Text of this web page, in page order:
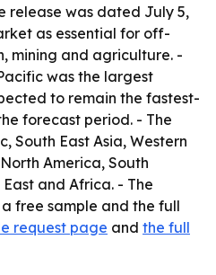
release was dated July 5,
as essential for off-
mining and agriculture. -
was the largest
to remain the fastest-
forecast period. - The
South East Asia, Western
America, South
and Africa. - The
free sample and the full
request page and the full